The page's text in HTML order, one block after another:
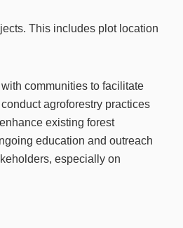
This includes plot location
communities to facilitate
agroforestry practices
existing forest
education and outreach
especially on